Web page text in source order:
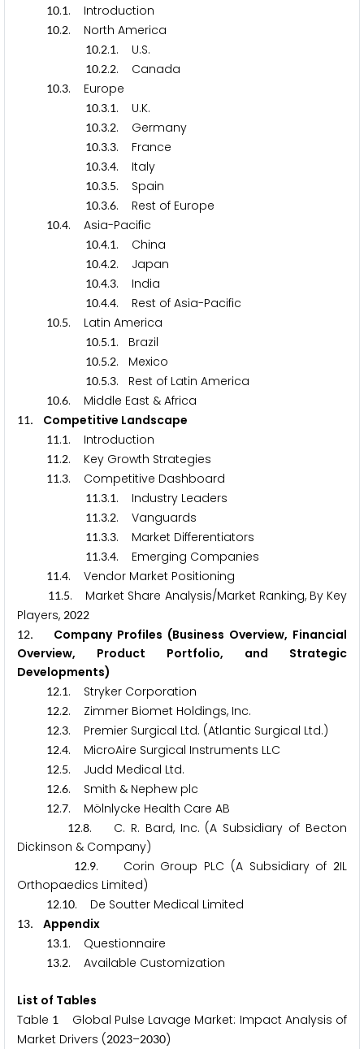
10.1. Introduction
10.2. North America
10.2.1. U.S.
10.2.2. Canada
10.3. Europe
10.3.1. U.K.
10.3.2. Germany
10.3.3. France
10.3.4. Italy
10.3.5. Spain
10.3.6. Rest of Europe
10.4. Asia-Pacific
10.4.1. China
10.4.2. Japan
10.4.3. India
10.4.4. Rest of Asia-Pacific
10.5. Latin America
10.5.1. Brazil
10.5.2. Mexico
10.5.3. Rest of Latin America
10.6. Middle East & Africa
11. Competitive Landscape
11.1. Introduction
11.2. Key Growth Strategies
11.3. Competitive Dashboard
11.3.1. Industry Leaders
11.3.2. Vanguards
11.3.3. Market Differentiators
11.3.4. Emerging Companies
11.4. Vendor Market Positioning
11.5. Market Share Analysis/Market Ranking, By Key
Players, 2022
12. Company Profiles (Business Overview, Financial
Overview, Product Portfolio, and Strategic
Developments)
12.1. Stryker Corporation
12.2. Zimmer Biomet Holdings, Inc.
12.3. Premier Surgical Ltd. (Atlantic Surgical Ltd.)
12.4. MicroAire Surgical Instruments LLC
12.5. Judd Medical Ltd.
12.6. Smith & Nephew plc
12.7. Mölnlycke Health Care AB
12.8. C. R. Bard, Inc. (A Subsidiary of Becton
Dickinson & Company)
12.9. Corin Group PLC (A Subsidiary of2IL
Orthopaedics Limited)
12.10. De Soutter Medical Limited
13. Appendix
13.1. Questionnaire
13.2. Available Customization
List of Tables
Table 1
Global Pulse Lavage Market: Impact Analysis of
Market Drivers (2023–2030)